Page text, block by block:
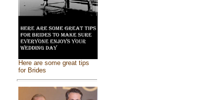
Here are some great tips
for Brides